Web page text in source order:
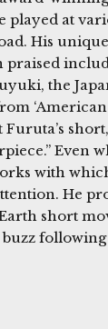
played at
His
praised
the
‘American
Even
with
He
short
following